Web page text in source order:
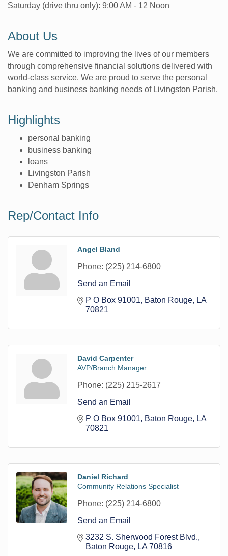
Saturday (drive thru only): 9:00 AM - 12 Noon
About Us
We are committed to improving the lives of our members
through comprehensive financial solutions delivered with
world-class service. We are proud to serve the personal
banking and business banking needs of Livingston Parish.
Highlights
personal banking
business banking
loans
Livingston Parish
Denham Springs
Rep/Contact Info
Angel Bland
Phone: (225) 214-6800
Send an Email
P O Box 91001
Baton Rouge
LA
70821
David Carpenter
AVP/Branch Manager
Phone: (225) 215-2617
Send an Email
P O Box 91001
Baton Rouge
LA
70821
Daniel Richard
Community Relations Specialist
Phone: (225) 214-6800
Send an Email
3232 S. Sherwood Forest Blvd.
Baton Rouge
LA 70816